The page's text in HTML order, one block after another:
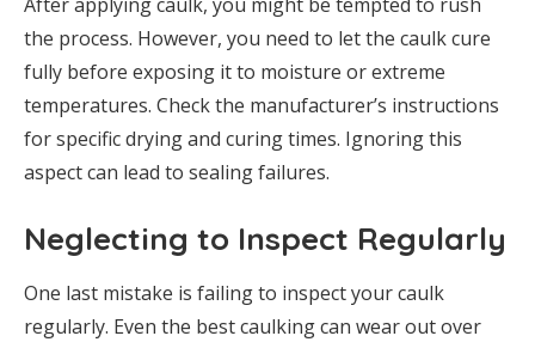
the process. However, you need to let the caulk cure
fully before exposing it to moisture or extreme
temperatures. Check the manufacturer’s instructions
for specific drying and curing times. Ignoring this
aspect can lead to sealing failures.
Neglecting to Inspect Regularly
One last mistake is failing to inspect your caulk
regularly. Even the best caulking can wear out over